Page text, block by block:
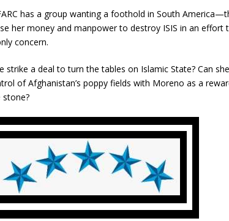
has a group wanting a foothold in South
her money and manpower to destroy ISIS in an
concern.
strike a deal to turn the tables on Islamic State? Can
of Afghanistan’s poppy fields with Moreno as a